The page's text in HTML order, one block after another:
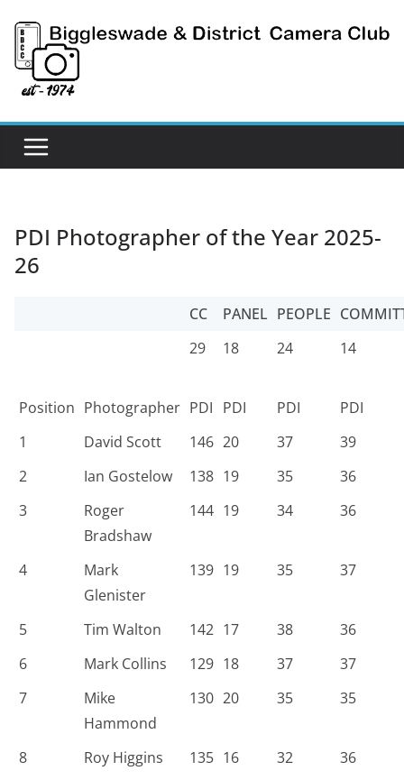
content
PDI Photographer of the Year 2025-
26
CC PANEL PEOPLE
29
18 24 14
Position Photographer PDI PDI PDI
PDI
1
David Scott 146 20 37
39
2
Ian Gostelow 138 19 35
36
3
Roger
Bradshaw
144 19 34 36
4
Mark
Glenister
139 19 35 37
5 Tim Walton 142 17 38
36
6
Mark Collins 129 18 37
37
7
Mike
Hammond
130 20 35 35
8 Roy Higgins 135 16 32
36